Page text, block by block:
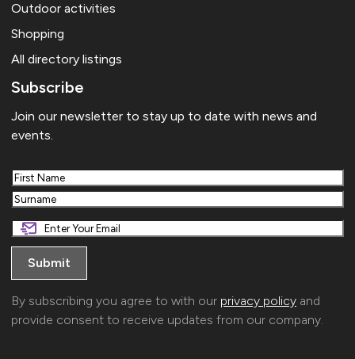
Outdoor activities
Shopping
All directory listings
Subscribe
Join our newsletter to stay up to date with news and
events.
First
Last
By subscribing you agree to with our privacy policy and
provide consent to receive updates from our company.